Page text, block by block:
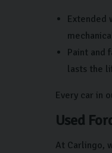
Extended
Paint and
lasts the
Every car in
Used
At Carlingo,